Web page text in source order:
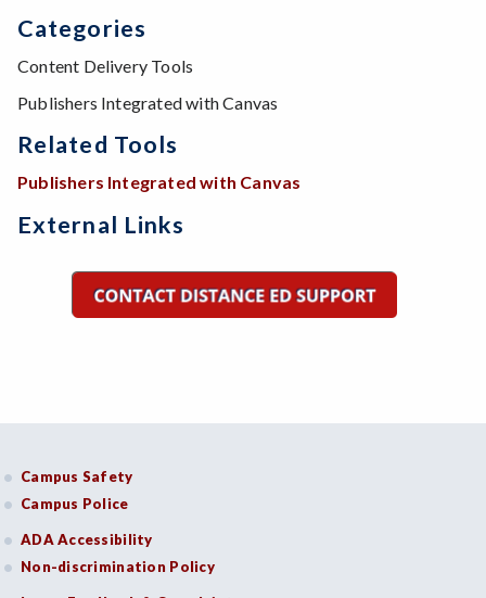
Categories
Content Delivery Tools
Publishers Integrated with Canvas
Related Tools
Publishers Integrated with Canvas
External Links
Campus Safety
Campus Police
ADA Accessibility
Non-discrimination Policy